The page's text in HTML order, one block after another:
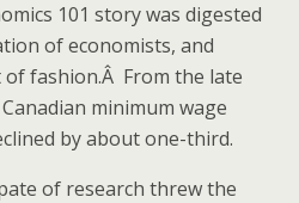
101 story was digested
of economists, and
fashion.Â From the late
minimum wage
by about one-third.
of research threw the